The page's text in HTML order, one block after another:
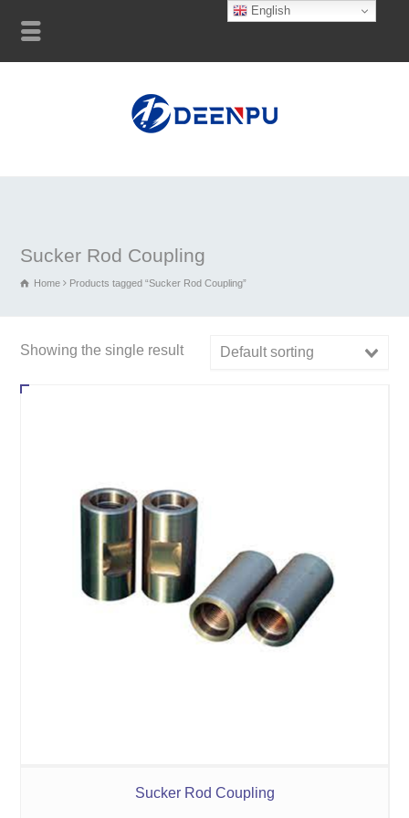
Sucker Rod Coupling
Home Products tagged “Sucker Rod Coupling”
Showing the single result Default sorting
Sucker Rod Coupling
English